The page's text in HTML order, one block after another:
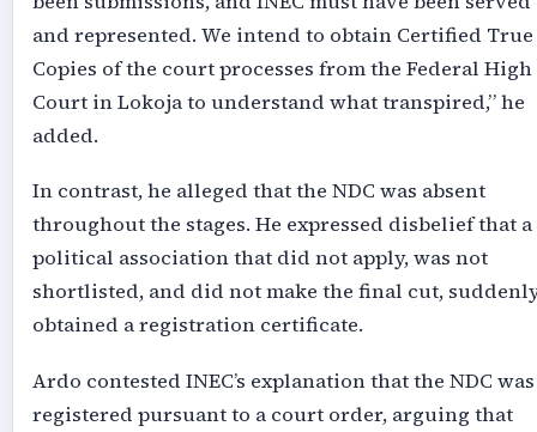
and represented. We intend to obtain Certified True
Copies of the court processes from the Federal High
Court in Lokoja to understand what transpired,” he
added.
In contrast, he alleged that the NDC was absent
throughout the stages. He expressed disbelief that a
political association that did not apply, was not
shortlisted, and did not make the final cut,
obtained a registration certificate.
Ardo contested INEC’s explanation that the NDC was
registered pursuant to a court order, arguing that